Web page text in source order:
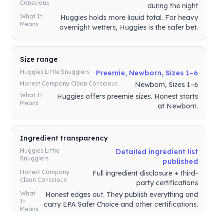
Conscious
during the night
What It
Means
Huggies holds more liquid total. For heavy
overnight wetters, Huggies is the safer bet.
Size range
Huggies Little Snugglers Preemie, Newborn, Sizes 1–6
Honest Company Clean Conscious Newborn, Sizes 1–6
What It
Means
Huggies offers preemie sizes. Honest starts
at Newborn.
Ingredient transparency
Huggies Little
Snugglers
Detailed ingredient list
published
Honest Company
Clean Conscious
Full ingredient disclosure + third-
party certifications
What
It
Means
Honest edges out. They publish everything and
carry EPA Safer Choice and other certifications.